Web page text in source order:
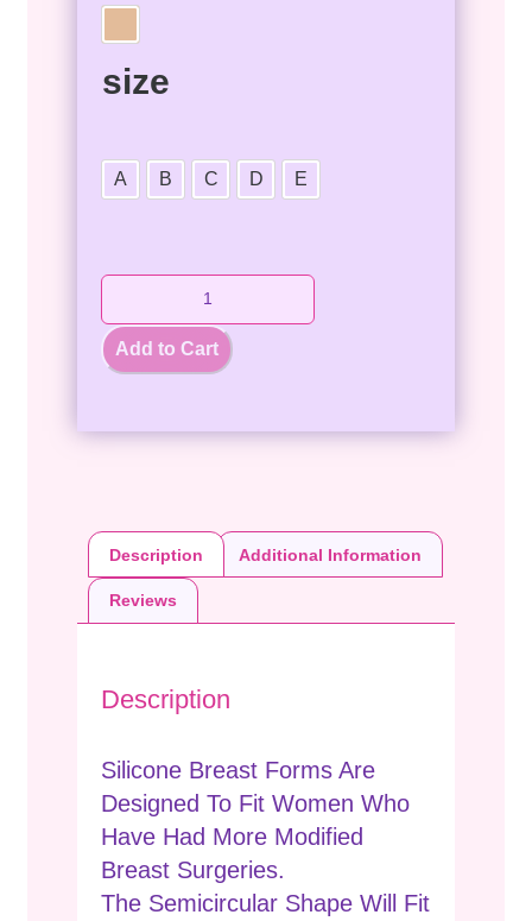
size
A B C D E
Add to Cart
Description Additional Information
Reviews
Description
Silicone Breast Forms Are
Designed To Fit Women Who
Have Had More Modified
Breast Surgeries.
The Semicircular Shape Will Fit